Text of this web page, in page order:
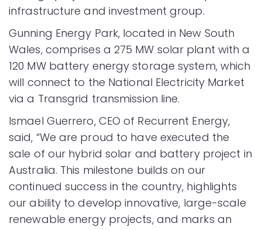
infrastructure and investment group.
Gunning Energy Park, located in New South
Wales, comprises a 275 MW solar plant with a
120 MW battery energy storage system, which
will connect to the National Electricity Market
via a Transgrid transmission line.
Ismael Guerrero, CEO of Recurrent Energy,
said, “We are proud to have executed the
sale of our hybrid solar and battery project in
Australia. This milestone builds on our
continued success in the country, highlights
our ability to develop innovative, large-scale
renewable energy projects, and marks an